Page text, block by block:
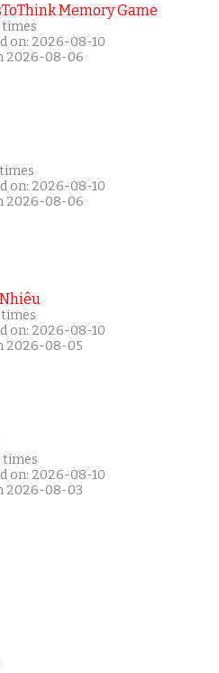
Memory Game
times
on: 2026-08-10
2026-08-06
on: 2026-08-10
2026-08-06
times
on: 2026-08-10
2026-08-05
times
on: 2026-08-10
2026-08-03